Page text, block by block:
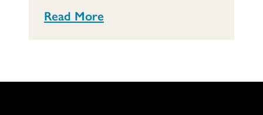
Read More